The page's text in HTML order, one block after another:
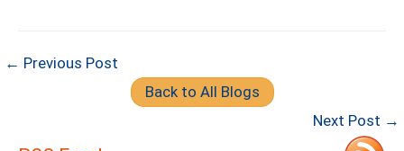
← Previous Post
Back to All Blogs
Next Post →